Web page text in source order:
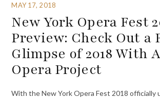
MAY 17, 2018
New York Opera Fest
Preview: Check Out a
Glimpse of 2018 With
Opera Project
With the New York Opera Fest 2018 officially